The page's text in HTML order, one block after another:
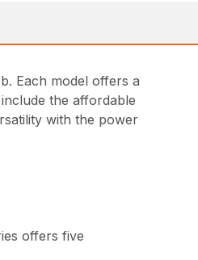
Each model offers a
the affordable
with the power
offers five